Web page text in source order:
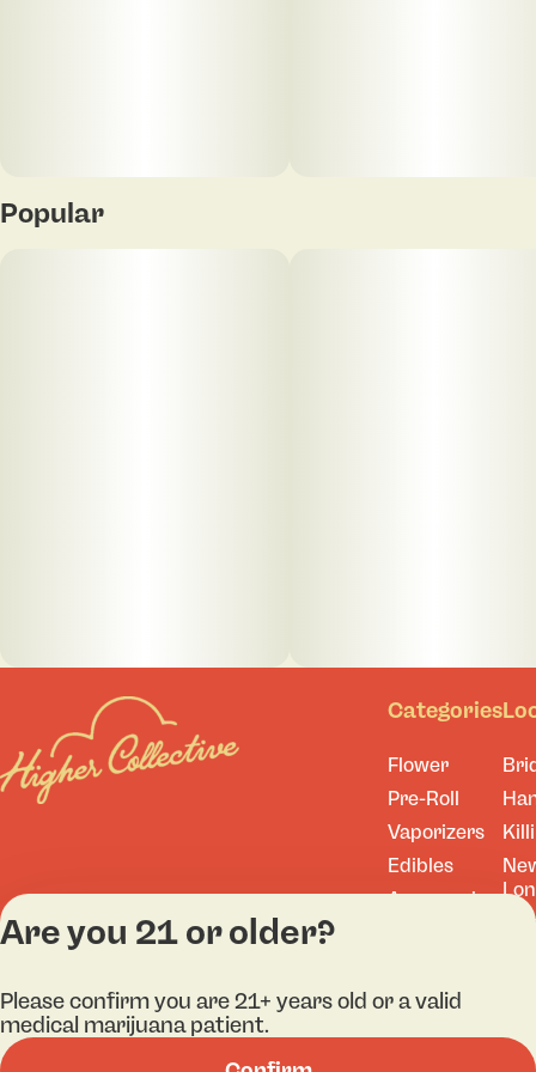
Popular
Categories
Flower
Pre-Roll
Vaporizers
Edibles
Accessories
Are you 21 or older?
Please confirm you are 21+ years old or a valid
medical marijuana patient.